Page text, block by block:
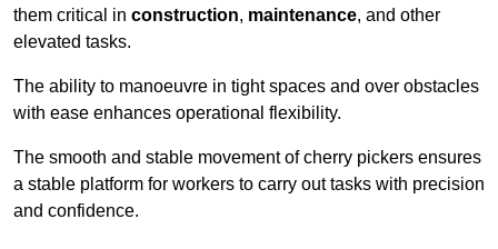
them critical in construction, maintenance, and other
elevated tasks.
The ability to manoeuvre in tight spaces and over obstacles
with ease enhances operational flexibility.
The smooth and stable movement of cherry pickers ensures
a stable platform for workers to carry out tasks with precision
and confidence.